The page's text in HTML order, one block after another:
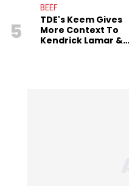
5
BEEF
TDE's Keem Gives
More Context To
Kendrick Lamar &